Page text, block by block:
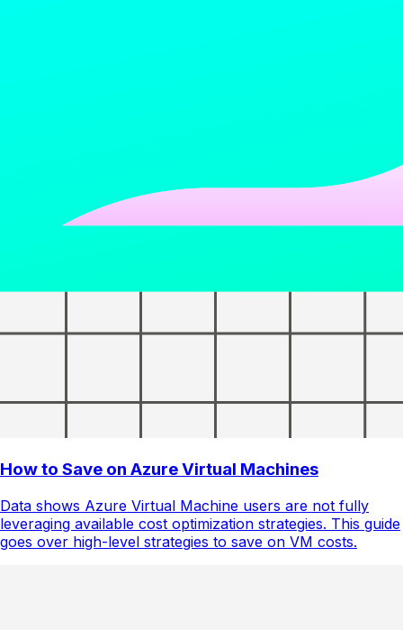
How to Save on Azure Virtual Machines
Data shows Azure Virtual Machine users are not fully
leveraging available cost optimization strategies. This guide
goes over high-level strategies to save on VM costs.